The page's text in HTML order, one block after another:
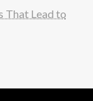
That Lead to